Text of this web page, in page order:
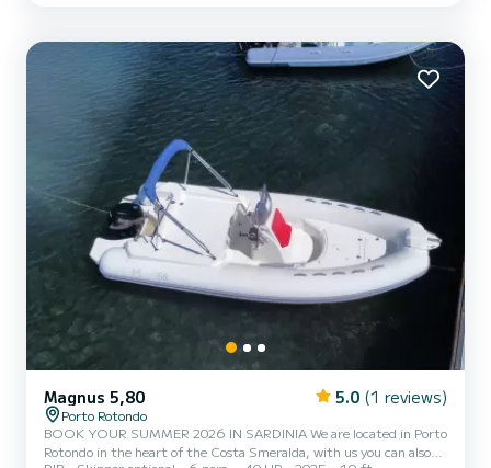
Magnus 5,80 5.0 (1 reviews)
Porto Rotondo
BOOK YOUR SUMMER 2026 IN SARDINIA We are located in Porto
Rotondo in the heart of the Costa Smeralda, with us you can also